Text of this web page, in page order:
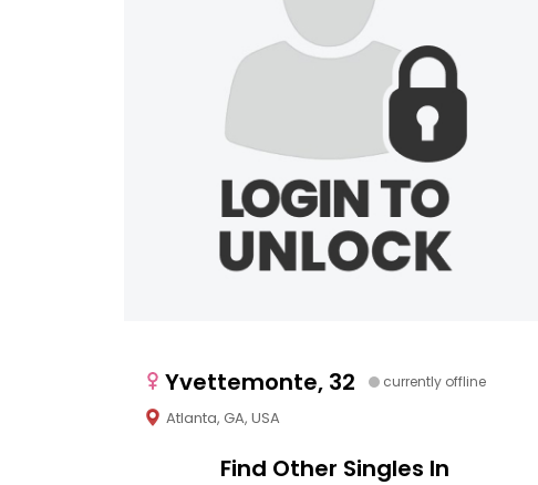
Yvettemonte, 32 currently offline
Atlanta, GA, USA
Find Other Singles In